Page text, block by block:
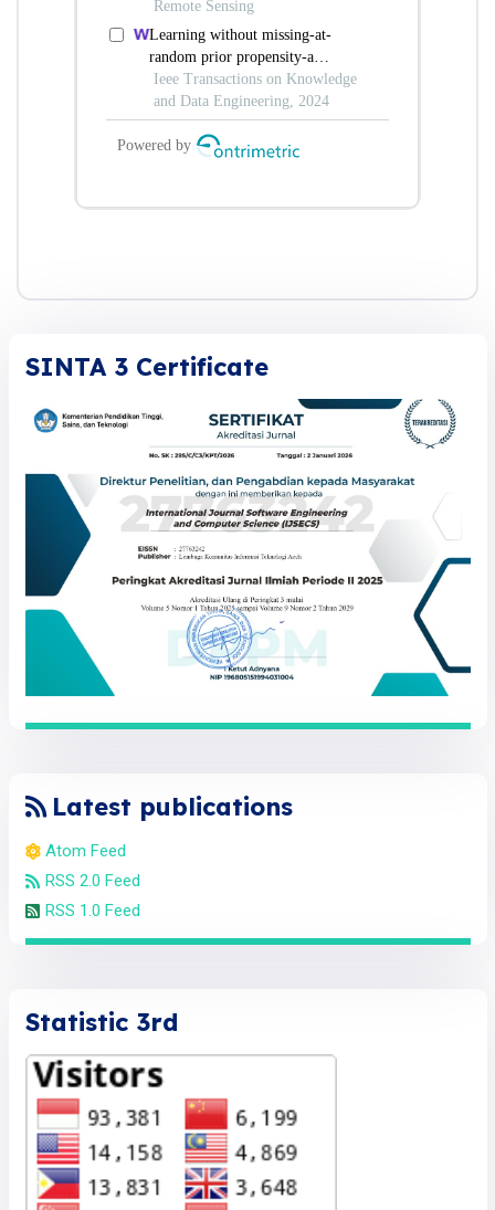
SINTA 3 Certificate
Latest publications
Atom Feed
RSS 2.0 Feed
RSS 1.0 Feed
Statistic 3rd